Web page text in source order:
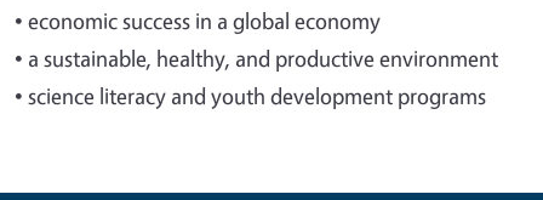
• economic success in a global economy
• a sustainable, healthy, and productive environment
• science literacy and youth development programs